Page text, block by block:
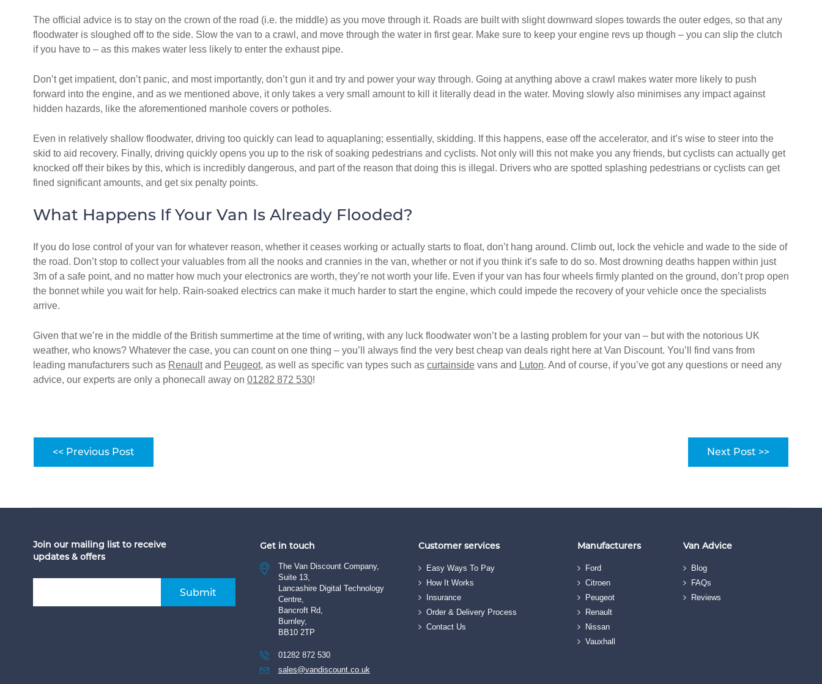
The official advice is to stay on the crown of the road (i.e. the middle) as you move through it. Roads are built with slight downward slopes towards the outer edges, so that any
floodwater is sloughed off to the side. Slow the van to a crawl, and move through the water in first gear. Make sure to keep your engine revs up though – you can slip the clutch
if you have to – as this makes water less likely to enter the exhaust pipe.
Don’t get impatient, don’t panic, and most importantly, don’t gun it and try and power your way through. Going at anything above a crawl makes water more likely to push
forward into the engine, and as we mentioned above, it only takes a very small amount to kill it literally dead in the water. Moving slowly also minimises any impact against
hidden hazards, like the aforementioned manhole covers or potholes.
Even in relatively shallow floodwater, driving too quickly can lead to aquaplaning; essentially, skidding. If this happens, ease off the accelerator, and it’s wise to steer into the
skid to aid recovery. Finally, driving quickly opens you up to the risk of soaking pedestrians and cyclists. Not only will this not make you any friends, but cyclists can actually get
knocked off their bikes by this, which is incredibly dangerous, and part of the reason that doing this is illegal. Drivers who are spotted splashing pedestrians or cyclists can get
fined significant amounts, and get six penalty points.
What Happens If Your Van Is Already Flooded?
If you do lose control of your van for whatever reason, whether it ceases working or actually starts to float, don’t hang around. Climb out, lock the vehicle and wade to the side of
the road. Don’t stop to collect your valuables from all the nooks and crannies in the van, whether or not if you think it’s safe to do so. Most drowning deaths happen within just
3m of a safe point, and no matter how much your electronics are worth, they’re not worth your life. Even if your van has four wheels firmly planted on the ground, don’t prop open
the bonnet while you wait for help. Rain-soaked electrics can make it much harder to start the engine, which could impede the recovery of your vehicle once the specialists
arrive.
Given that we’re in the middle of the British summertime at the time of writing, with any luck floodwater won’t be a lasting problem for your van – but with the notorious UK
weather, who knows? Whatever the case, you can count on one thing – you’ll always find the very best cheap van deals right here at Van Discount. You’ll find vans from
leading manufacturers such as Renaultand Peugeot, as well as specific van types such as curtainsidevans and Luton. And of course, if you’ve got any questions or need any
advice, our experts are only a phonecall away on 01282 872 530!
<< Previous Post Next Post >>
Join our mailing list to receive
updates & offers
Submit
Get in touch
The Van Discount Company,
Suite 13,
Lancashire Digital Technology
Centre,
Bancroft Rd,
Burnley,
BB10 2TP
01282 872 530
sales@vandiscount.co.uk
Customer services
Easy Ways To Pay
How It Works
Insurance
Order & Delivery Process
Contact Us
Manufacturers
Ford
Citroen
Peugeot
Renault
Nissan
Vauxhall
Van Advice
Blog
FAQs
Reviews